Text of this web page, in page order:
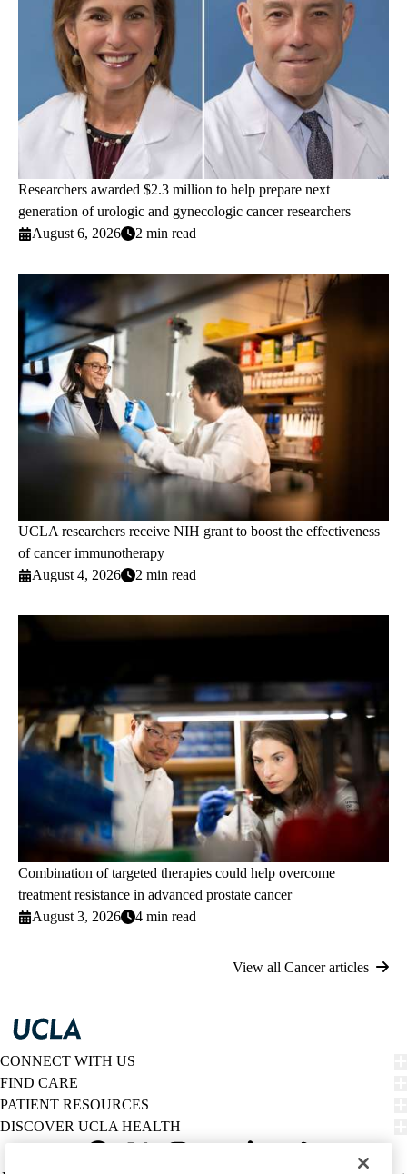
Researchers awarded $2.3 million to help prepare next
generation of urologic and gynecologic cancer researchers
August 6, 2026
2 min read
UCLA researchers receive NIH grant to boost the effectiveness
of cancer immunotherapy
August 4, 2026
2 min read
Combination of targeted therapies could help overcome
treatment resistance in advanced prostate cancer
August 3, 2026
4 min read
View all Cancer articles
CONNECT WITH US
FIND CARE
PATIENT RESOURCES
DISCOVER UCLA HEALTH